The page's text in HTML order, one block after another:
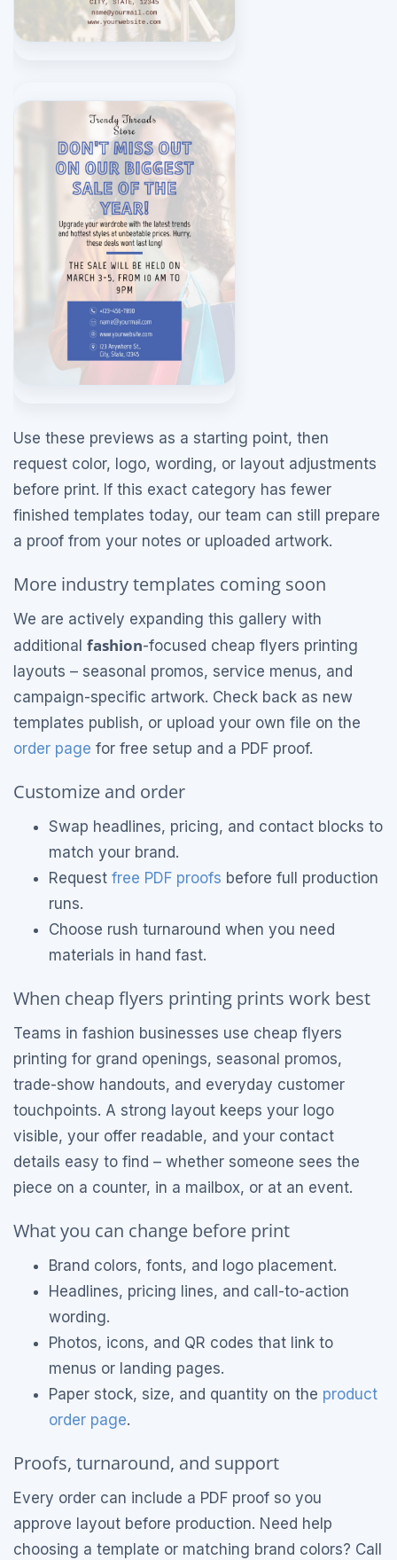
Use these previews as a starting point, then
request color, logo, wording, or layout adjustments
before print. If this exact category has fewer
finished templates today, our team can still prepare
a proof from your notes or uploaded artwork.
More industry templates coming soon
We are actively expanding this gallery with
additional fashion-focused cheap flyers printing
layouts – seasonal promos, service menus, and
campaign-specific artwork. Check back as new
templates publish, or upload your own file on the
order page for free setup and a PDF proof.
Customize and order
Swap headlines, pricing, and contact blocks to
match your brand.
Request free PDF proofs before full production
runs.
Choose rush turnaround when you need
materials in hand fast.
When cheap flyers printing prints work best
Teams in fashion businesses use cheap flyers
printing for grand openings, seasonal promos,
trade-show handouts, and everyday customer
touchpoints. A strong layout keeps your logo
visible, your offer readable, and your contact
details easy to find – whether someone sees the
piece on a counter, in a mailbox, or at an event.
What you can change before print
Brand colors, fonts, and logo placement.
Headlines, pricing lines, and call-to-action
wording.
Photos, icons, and QR codes that link to
menus or landing pages.
Paper stock, size, and quantity on the product
order page.
Proofs, turnaround, and support
Every order can include a PDF proof so you
approve layout before production. Need help
choosing a template or matching brand colors? Call